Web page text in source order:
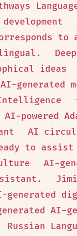
development
ideas
generated
AI-powered
AI
to
AI-
generated
AI-
Russian